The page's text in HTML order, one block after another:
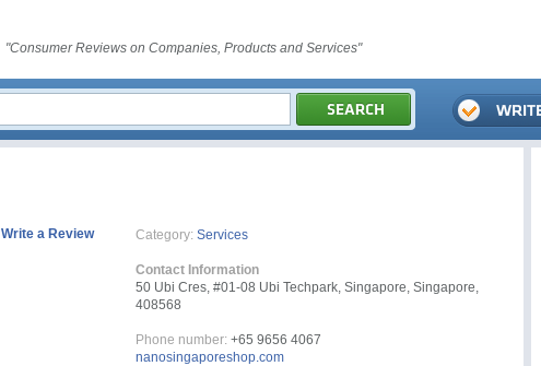
"Consumer Reviews on Companies, Products and Services"
Write a Review Category: Services
Contact Information
50 Ubi Cres, #01-08 Ubi Techpark, Singapore, Singapore,
408568
Phone number: +65 9656 4067
nanosingaporeshop.com